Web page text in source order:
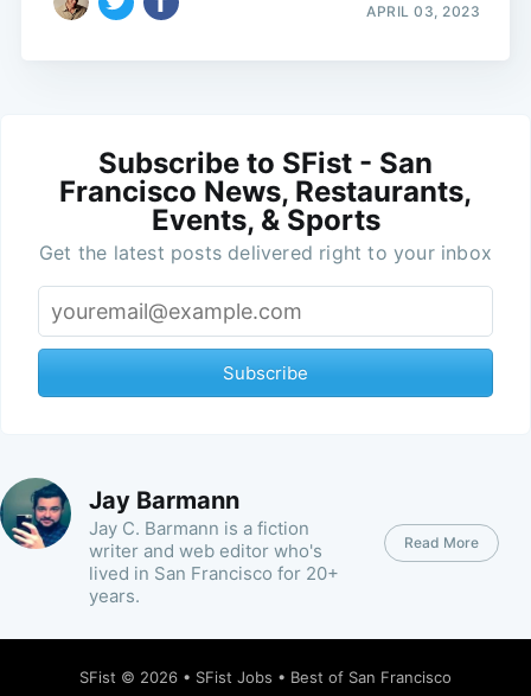
APRIL 03, 2023
Subscribe to SFist - San
Francisco News, Restaurants,
Events, & Sports
Get the latest posts delivered right to your inbox
Subscribe
Jay Barmann
Jay C. Barmann is a fiction
writer and web editor who's
lived in San Francisco for 20+
years.
Read More
SFist © 2026 • SFist Jobs • Best of San Francisco